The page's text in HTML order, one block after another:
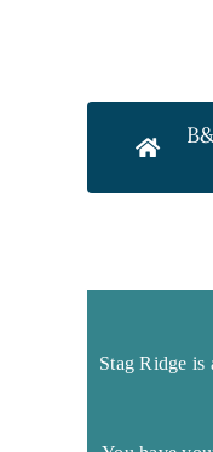
Stag Ridge is